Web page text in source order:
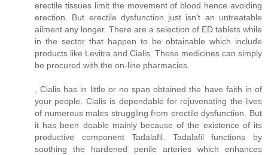
erectile tissues limit the movement of blood hence avoiding
erection. But erectile dysfunction just isn't an untreatable
ailment any longer. There are a selection of ED tablets while
in the sector that happen to be obtainable which include
products like Levitra and Cialis. These medicines can simply
be procured with the on-line pharmacies.
, Cialis has in little or no span obtained the have faith in of
your people. Cialis is dependable for rejuvenating the lives
of numerous males struggling from erectile dysfunction. But
it has been doable mainly because of the existence of its
productive component Tadalafil. Tadalafil functions by
soothing the hardened penile arteries which enhances